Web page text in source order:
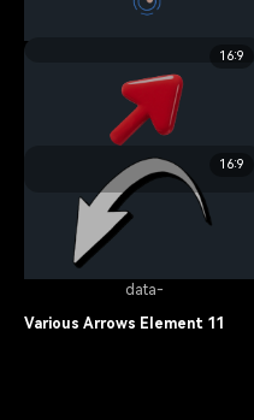
Interactive 3D Arrow Element
data-
16:9
Candy Crush Theme Element 02
arrow sticker
data-
16:9
Various Arrows Element 11